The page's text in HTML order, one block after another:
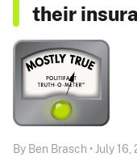
their
By Ben Brasch • July 16,